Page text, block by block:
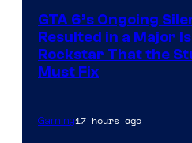
GTA 6’s Ongoing
Resulted in a Major
Rockstar That the
Must Fix
Gaming17 hours ago